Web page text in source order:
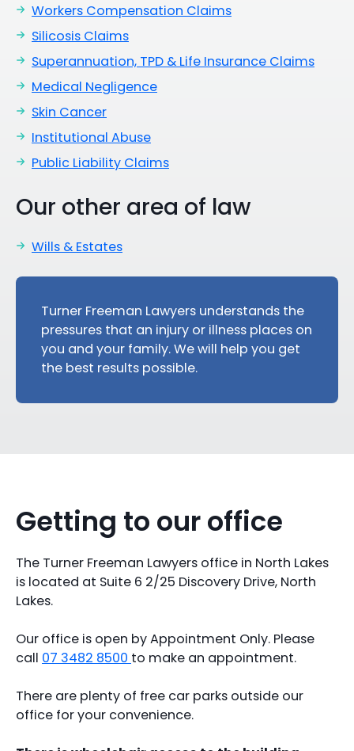
Workers Compensation Claims
Silicosis Claims
Superannuation, TPD & Life Insurance Claims
Medical Negligence
Skin Cancer
Institutional Abuse
Public Liability Claims
Our other area of law
Wills & Estates
Turner Freeman Lawyers understands the
pressures that an injury or illness places on
you and your family. We will help you get
the best results possible.
Getting to our office
The Turner Freeman Lawyers office in North Lakes
is located at Suite 6 2/25 Discovery Drive, North
Lakes.
Our office is open by Appointment Only. Please
call 07 3482 8500 to make an appointment.
There are plenty of free car parks outside our
office for your convenience.